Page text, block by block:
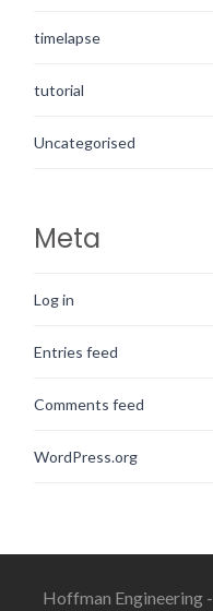
timelapse
tutorial
Uncategorised
Meta
Log in
Entries feed
Comments feed
WordPress.org
Hoffman Engineering